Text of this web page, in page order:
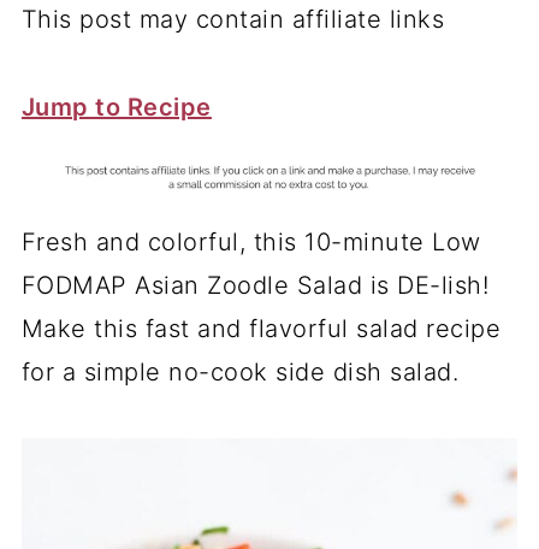
This post may contain affiliate links
Jump to Recipe
Fresh and colorful, this 10-minute Low
FODMAP Asian Zoodle Salad is DE-lish!
Make this fast and flavorful salad recipe
for a simple no-cook side dish salad.